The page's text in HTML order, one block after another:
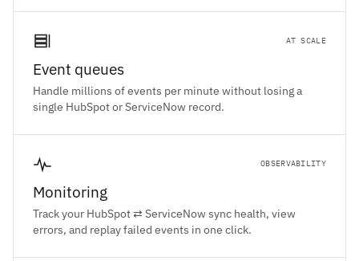
AT SCALE
Event queues
Handle millions of events per minute without losing a
single HubSpot or ServiceNow record.
OBSERVABILITY
Monitoring
Track your HubSpot ⇄ ServiceNow sync health, view
errors, and replay failed events in one click.